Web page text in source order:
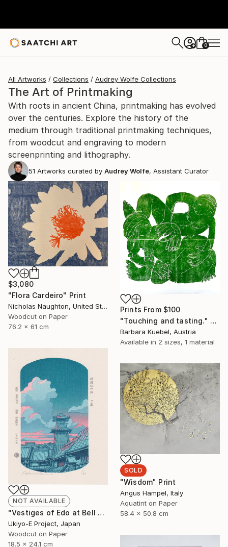
+ 0
All Artworks Collections Audrey Wolfe Collections
The Art of Printmaking
With roots in ancient China, printmaking has evolved
over the centuries. Explore the history of the
medium through traditional printmaking techniques,
from woodcut and engraving to modern
screenprinting and lithography.
51 Artworks curated by Audrey Wolfe, Assistant Curator
$3,080
"Flora Cardeiro" Print
Nicholas Naughton, United States
Woodcut on Paper
76.2 x 61 cm
Prints From $100
"Touching and tasting." Print
Barbara Kuebel, Austria
Available in 2 sizes, 1 material
NOT AVAILABLE
"Vestiges of Edo at Bell Tower - Evening - Limited Edition of 20" Print
Ukiyo-E Project, Japan
Woodcut on Paper
18.5 x 24.1 cm
SOLD
"Wisdom" Print
Angus Hampel, Italy
Aquatint on Paper
58.4 x 50.8 cm